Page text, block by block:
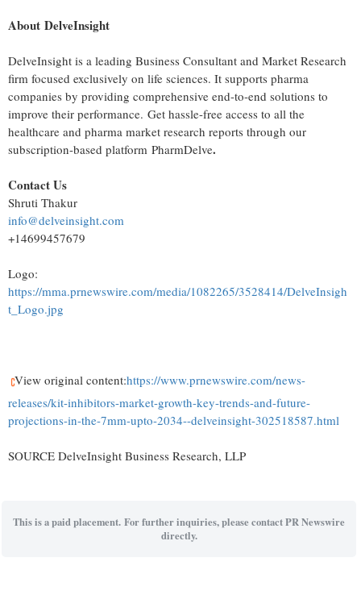
About DelveInsight
DelveInsight is a leading Business Consultant and Market Research
firm focused exclusively on life sciences. It supports pharma
companies by providing comprehensive end-to-end solutions to
improve their performance. Get hassle-free access to all the
healthcare and pharma market research reports through our
subscription-based platform PharmDelve.
Contact Us
Shruti Thakur
info@delveinsight.com
+14699457679
Logo:
https://mma.prnewswire.com/media/1082265/3528414/DelveInsigh
t_Logo.jpg
View original content:https://www.prnewswire.com/news-
releases/kit-inhibitors-market-growth-key-trends-and-future-
projections-in-the-7mm-upto-2034--delveinsight-302518587.html
SOURCE DelveInsight Business Research, LLP
This is a paid placement. For further inquiries, please contact PR Newswire
directly.